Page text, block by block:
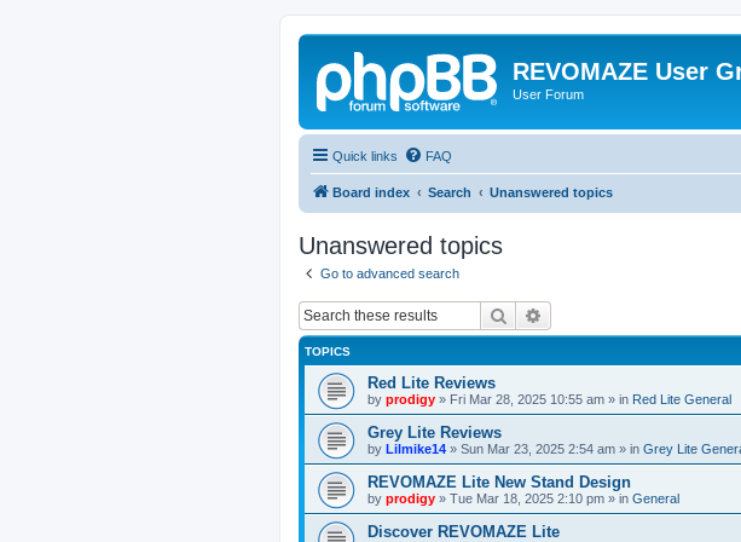
REVOMAZE User
User Forum
Quick links FAQ
Board index Search Unanswered topics
Unanswered topics
Go to advanced search
Search
TOPICS
Red Lite Reviews
by prodigy » Fri Mar 28, 2025 10:55 am » in Red Lite General
Grey Lite Reviews
by Lilmike14 » Sun Mar 23, 2025 2:54 am » in Grey Lite
REVOMAZE Lite New Stand Design
by prodigy » Tue Mar 18, 2025 2:10 pm » in General
Discover REVOMAZE Lite